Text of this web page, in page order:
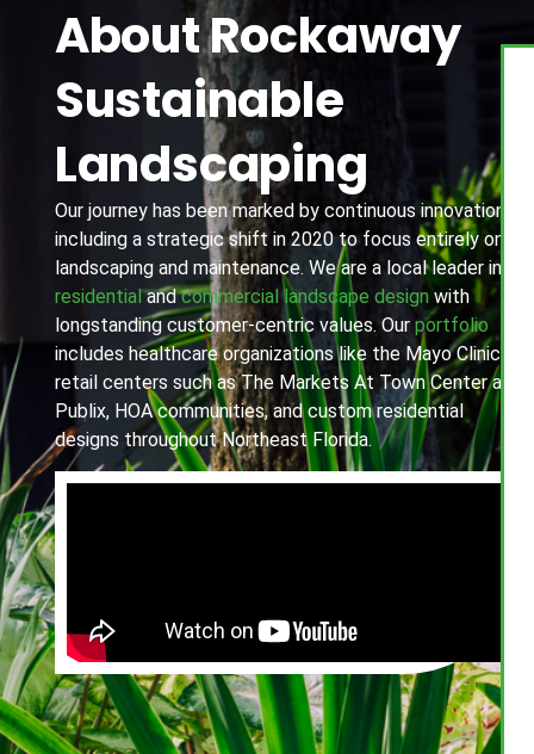
About Rockaway
Sustainable
Landscaping
Our journey has been marked by continuous innovation,
including a strategic shift in 2020 to focus entirely on
landscaping and maintenance. We are a local leader in
residentialandcommercial landscape designwith
longstanding customer-centric values. Our portfolio
includes healthcare organizations like the Mayo Clinic,
retail centers such as The Markets At Town Center and
Publix, HOA communities, and custom residential
designs throughout Northeast Florida.